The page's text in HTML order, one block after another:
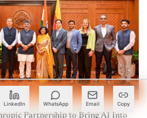
LinkedIn WhatsApp Email Copy
Partnership to Bring AI Into